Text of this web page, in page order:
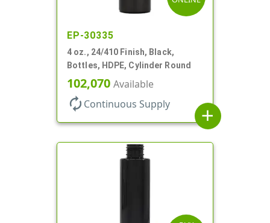
EP-30335
4 oz., 24/410 Finish, Black,
Bottles, HDPE, Cylinder Round
102,070 Available
autorenew Continuous Supply
add